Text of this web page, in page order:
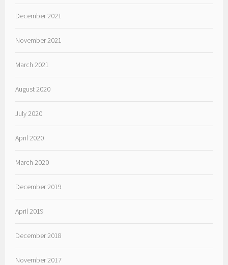
December 2021
November 2021
March 2021
August 2020
July 2020
April 2020
March 2020
December 2019
April 2019
December 2018
November 2017